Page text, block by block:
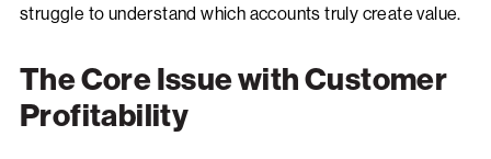
struggle to understand which accounts truly create value.
The Core Issue with Customer
Profitability